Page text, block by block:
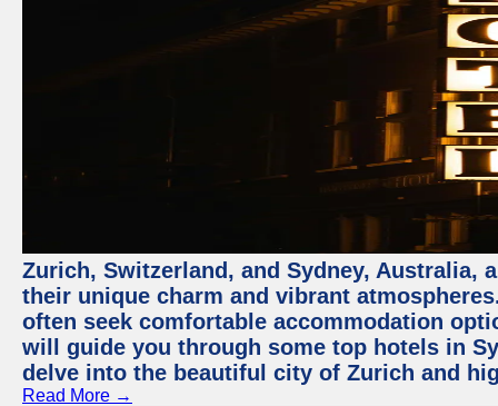
Zurich, Switzerland, and Sydney,
their unique charm and vibrant
often seek comfortable accommodation
will guide you through some top hotels in
delve into the beautiful city of Zurich and
Read More →